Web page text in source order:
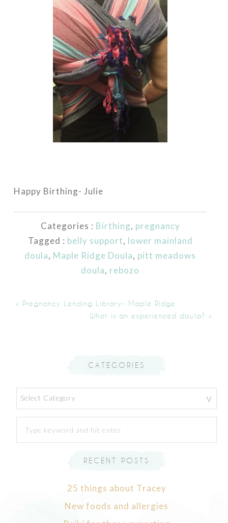
Happy Birthing- Julie
Categories : Birthing, pregnancy
Tagged : belly support, lower mainland
doula, Maple Ridge Doula, pitt meadows
doula, rebozo
« Pregnancy Lending Library- Maple Ridge
What is an experienced doula? »
CATEGORIES
RECENT POSTS
25 things about Tracey
New foods and allergies